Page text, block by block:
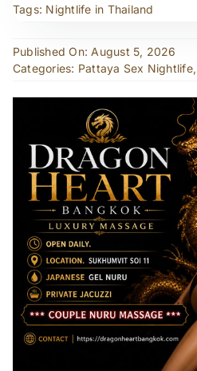
Tags: Nightlife in Thailand
Published On: August 5, 2026
Categories: Pattaya Sex Nightlife